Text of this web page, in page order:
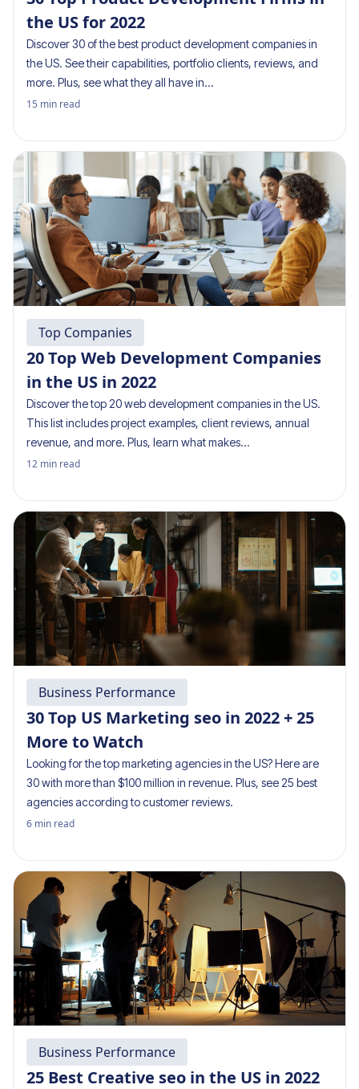
the US for 2022
Discover 30 of the best product development companies in
the US. See their capabilities, portfolio clients, reviews, and
more. Plus, see what they all have in…
15 min read
Top Companies
20 Top Web Development Companies
in the US in 2022
Discover the top 20 web development companies in the US.
This list includes project examples, client reviews, annual
revenue, and more. Plus, learn what makes…
12 min read
Business Performance
30 Top US Marketing seo in 2022 + 25
More to Watch
Looking for the top marketing agencies in the US? Here are
30 with more than $100 million in revenue. Plus, see 25 best
agencies according to customer reviews.
6 min read
Business Performance
25 Best Creative seo in the US in 2022